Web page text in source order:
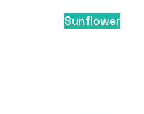
Sunflower